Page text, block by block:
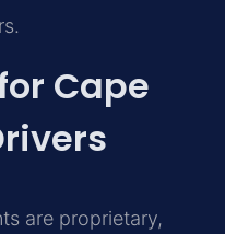
Cape
are proprietary,